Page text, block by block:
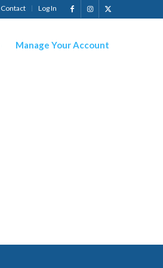
Contact Log In
Manage Your Account